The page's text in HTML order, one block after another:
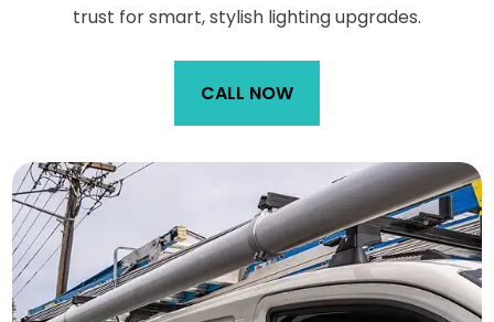
trust for smart, stylish lighting upgrades.
CALL NOW